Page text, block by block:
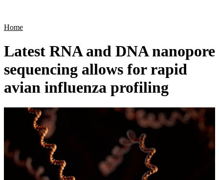
Home
Latest RNA and DNA nanopore
sequencing allows for rapid
avian influenza profiling